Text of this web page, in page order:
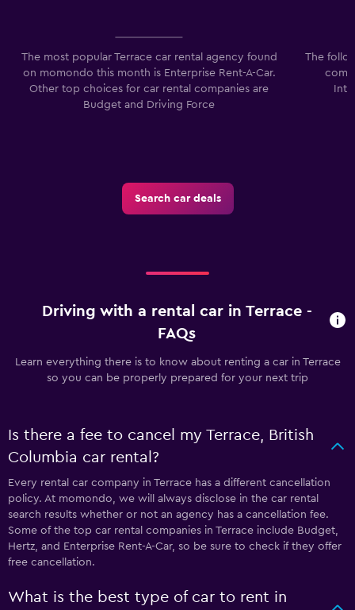
The most popular Terrace car rental agency found
on momondo this month is Enterprise Rent-A-Car.
Other top choices for car rental companies are
Budget and Driving Force
The
Search car deals
Driving with a rental car in Terrace -
FAQs
Learn everything there is to know about renting a car in Terrace
so you can be properly prepared for your next trip
Is there a fee to cancel my Terrace, British
Columbia car rental?
Every rental car company in Terrace has a different cancellation
policy. At momondo, we will always disclose in the car rental
search results whether or not an agency has a cancellation fee.
Some of the top car rental companies in Terrace include Budget,
Hertz, and Enterprise Rent-A-Car, so be sure to check if they offer
free cancellation.
What is the best type of car to rent in